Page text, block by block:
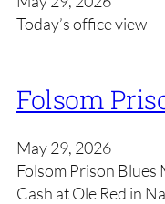
Today’s office view
Folsom
May 29, 2026
Folsom Prison Blues
Cash at Ole Red in